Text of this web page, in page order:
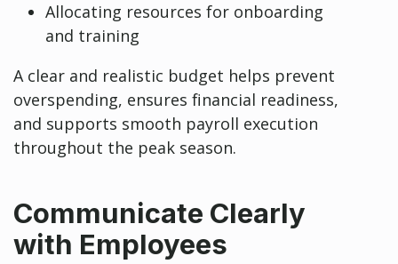
Allocating resources for onboarding
and training
A clear and realistic budget helps prevent
overspending, ensures financial readiness,
and supports smooth payroll execution
throughout the peak season.
Communicate Clearly
with Employees